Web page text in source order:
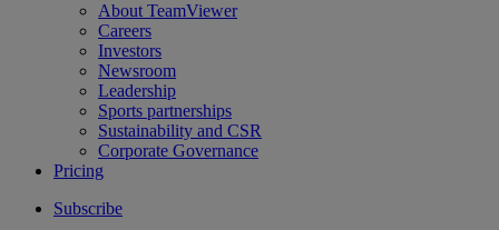
About TeamViewer
Careers
Investors
Newsroom
Leadership
Sports partnerships
Sustainability and CSR
Corporate Governance
Pricing
Subscribe